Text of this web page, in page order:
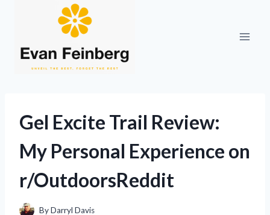
Gel Excite Trail Review:
My Personal Experience on
r/OutdoorsReddit
ByDarryl Davis